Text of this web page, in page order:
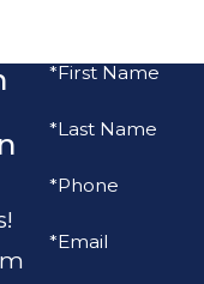
*First Name
*Last Name
*Phone
*Email